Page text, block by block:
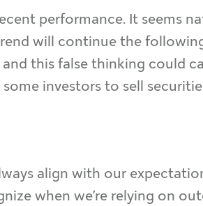
performance. It seems
will continue the
this false thinking could
investors to sell
align with our
when we’re relying on